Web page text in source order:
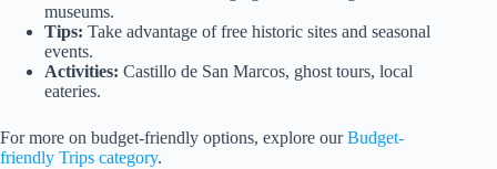
museums.
Tips: Take advantage of free historic sites and seasonal
events.
Activities: Castillo de San Marcos, ghost tours, local
eateries.
For more on budget-friendly options, explore ourBudget-
friendly Trips category.